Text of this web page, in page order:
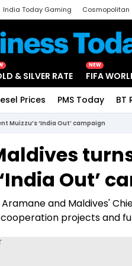
India Today Gaming Cosmopolitan
& SILVER RATE
NEW
FIFA
Prices PMS Today BT
Muizzu’s ‘India Out’ campaign
Out’
and Maldives'
projects and